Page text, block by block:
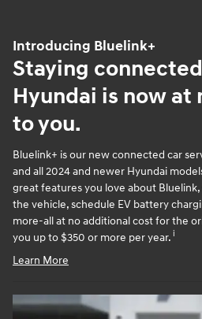
Introducing Bluelink+
Staying
Hyundai is now at
to you.
Bluelink+ is our new connected car
and all 2024 and newer Hyundai
great features you love about
the vehicle, schedule EV battery
more-all at no additional cost for the
you up to $350 or more per year. i
Learn More